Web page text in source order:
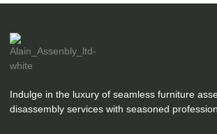
Indulge in the luxury of seamless furniture
disassembly services with seasoned